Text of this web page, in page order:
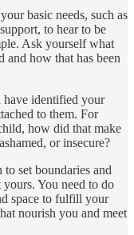
basic needs, such as
to hear to be
Ask yourself what
and how that has been
have identified your
to them. For
how did that make
or insecure?
to set boundaries and
You need to do
space to fulfill your
nourish you and meet